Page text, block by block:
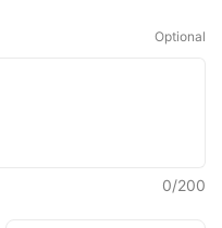
Optional
0/200